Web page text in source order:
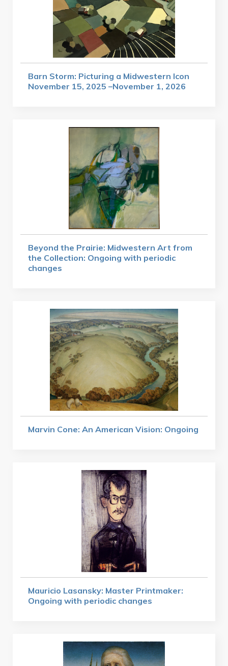
Barn Storm: Picturing a Midwestern Icon
November 15, 2025 –November 1, 2026
Beyond the Prairie: Midwestern Art from
the Collection: Ongoing with periodic
changes
Marvin Cone: An American Vision: Ongoing
Mauricio Lasansky: Master Printmaker:
Ongoing with periodic changes